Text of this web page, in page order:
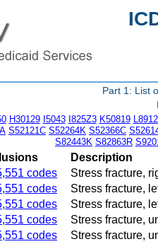
Part 1: List
H30129 I5043 I825Z3 K50819
S52121C S52264K S52366C
S82443K S82863R
Description
codes
Stress fracture,
codes
Stress fracture,
codes
Stress fracture,
codes
Stress fracture,
codes
Stress fracture,